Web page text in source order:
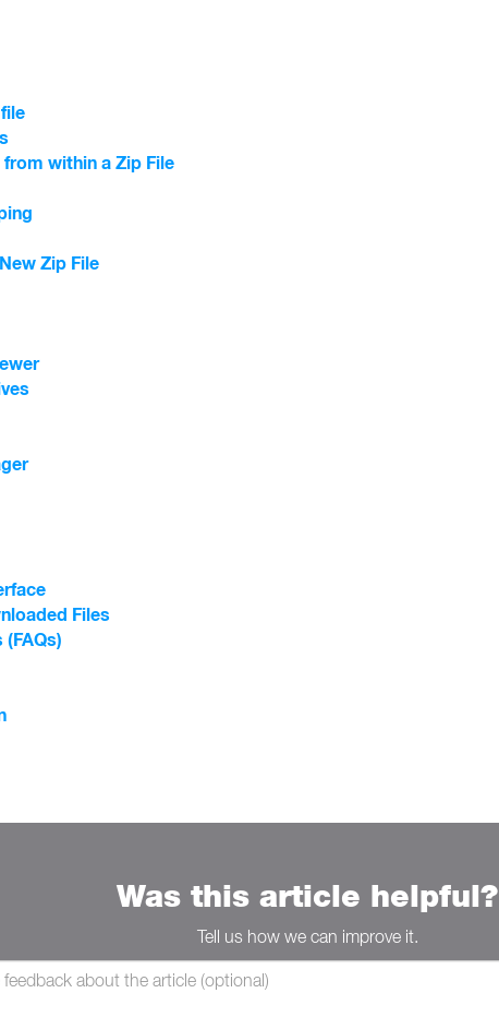
within a Zip File
Zip File
Files
Was this article helpful?
Tell us how we can improve it.